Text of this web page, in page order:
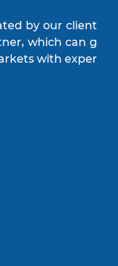
by our client
which can g
with exper